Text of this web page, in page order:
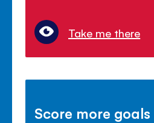
Take me there
Score more goals